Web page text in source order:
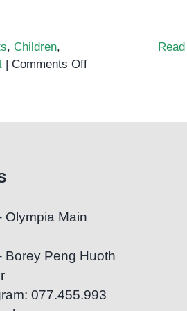
, Children,
| Comments Offon
Olympia Main
Borey Peng Huoth
077.455.993